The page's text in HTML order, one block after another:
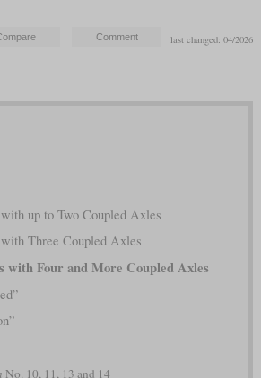
last changed: 04/2026
up to Two Coupled Axles
Three Coupled Axles
with Four and More Coupled Axles
No. 10, 11, 13 and 14